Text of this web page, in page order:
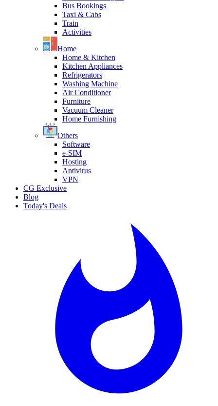
Bus Bookings
Taxi & Cabs
Train
Activities
Home
Home & Kitchen
Kitchen Appliances
Refrigerators
Washing Machine
Air Conditioner
Furniture
Vacuum Cleaner
Home Furnishing
Others
Software
e-SIM
Hosting
Antivirus
VPN
CG Exclusive
Blog
Today's Deals